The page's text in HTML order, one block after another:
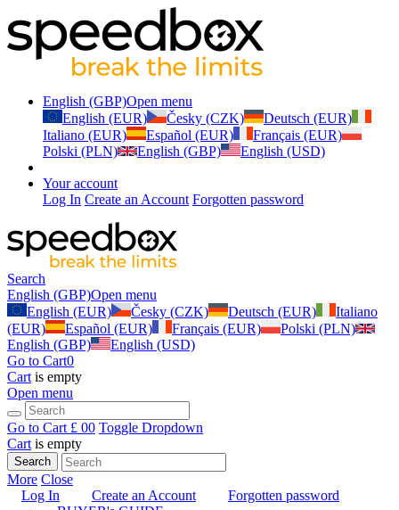
English (GBP)Open menu
English (EUR)
Česky (CZK)
Deutsch (EUR)
Italiano (EUR)
Español (EUR)
Français (EUR)
Polski (PLN)
English (GBP) English (USD)
Your account
Log In Create an Account Forgotten password
Search
English (GBP)Open menu
English (EUR)
Česky (CZK) Deutsch (EUR)
Italiano
(EUR)
Español (EUR) Français (EUR)
Polski (PLN)
English (GBP)
English (USD)
Go to Cart0
Cart is empty
Open menu
Go to Cart £ 00 Toggle Dropdown
Cart is empty
Search
More Close
Log In
Create an Account
Forgotten password